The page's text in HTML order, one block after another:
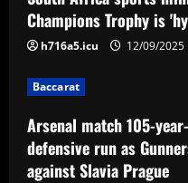
t
i
o
n
Champions Trophy is
h716a5.icu 12/09/2025
Baccarat
Arsenal match 105-
defensive run as
against Slavia Prague